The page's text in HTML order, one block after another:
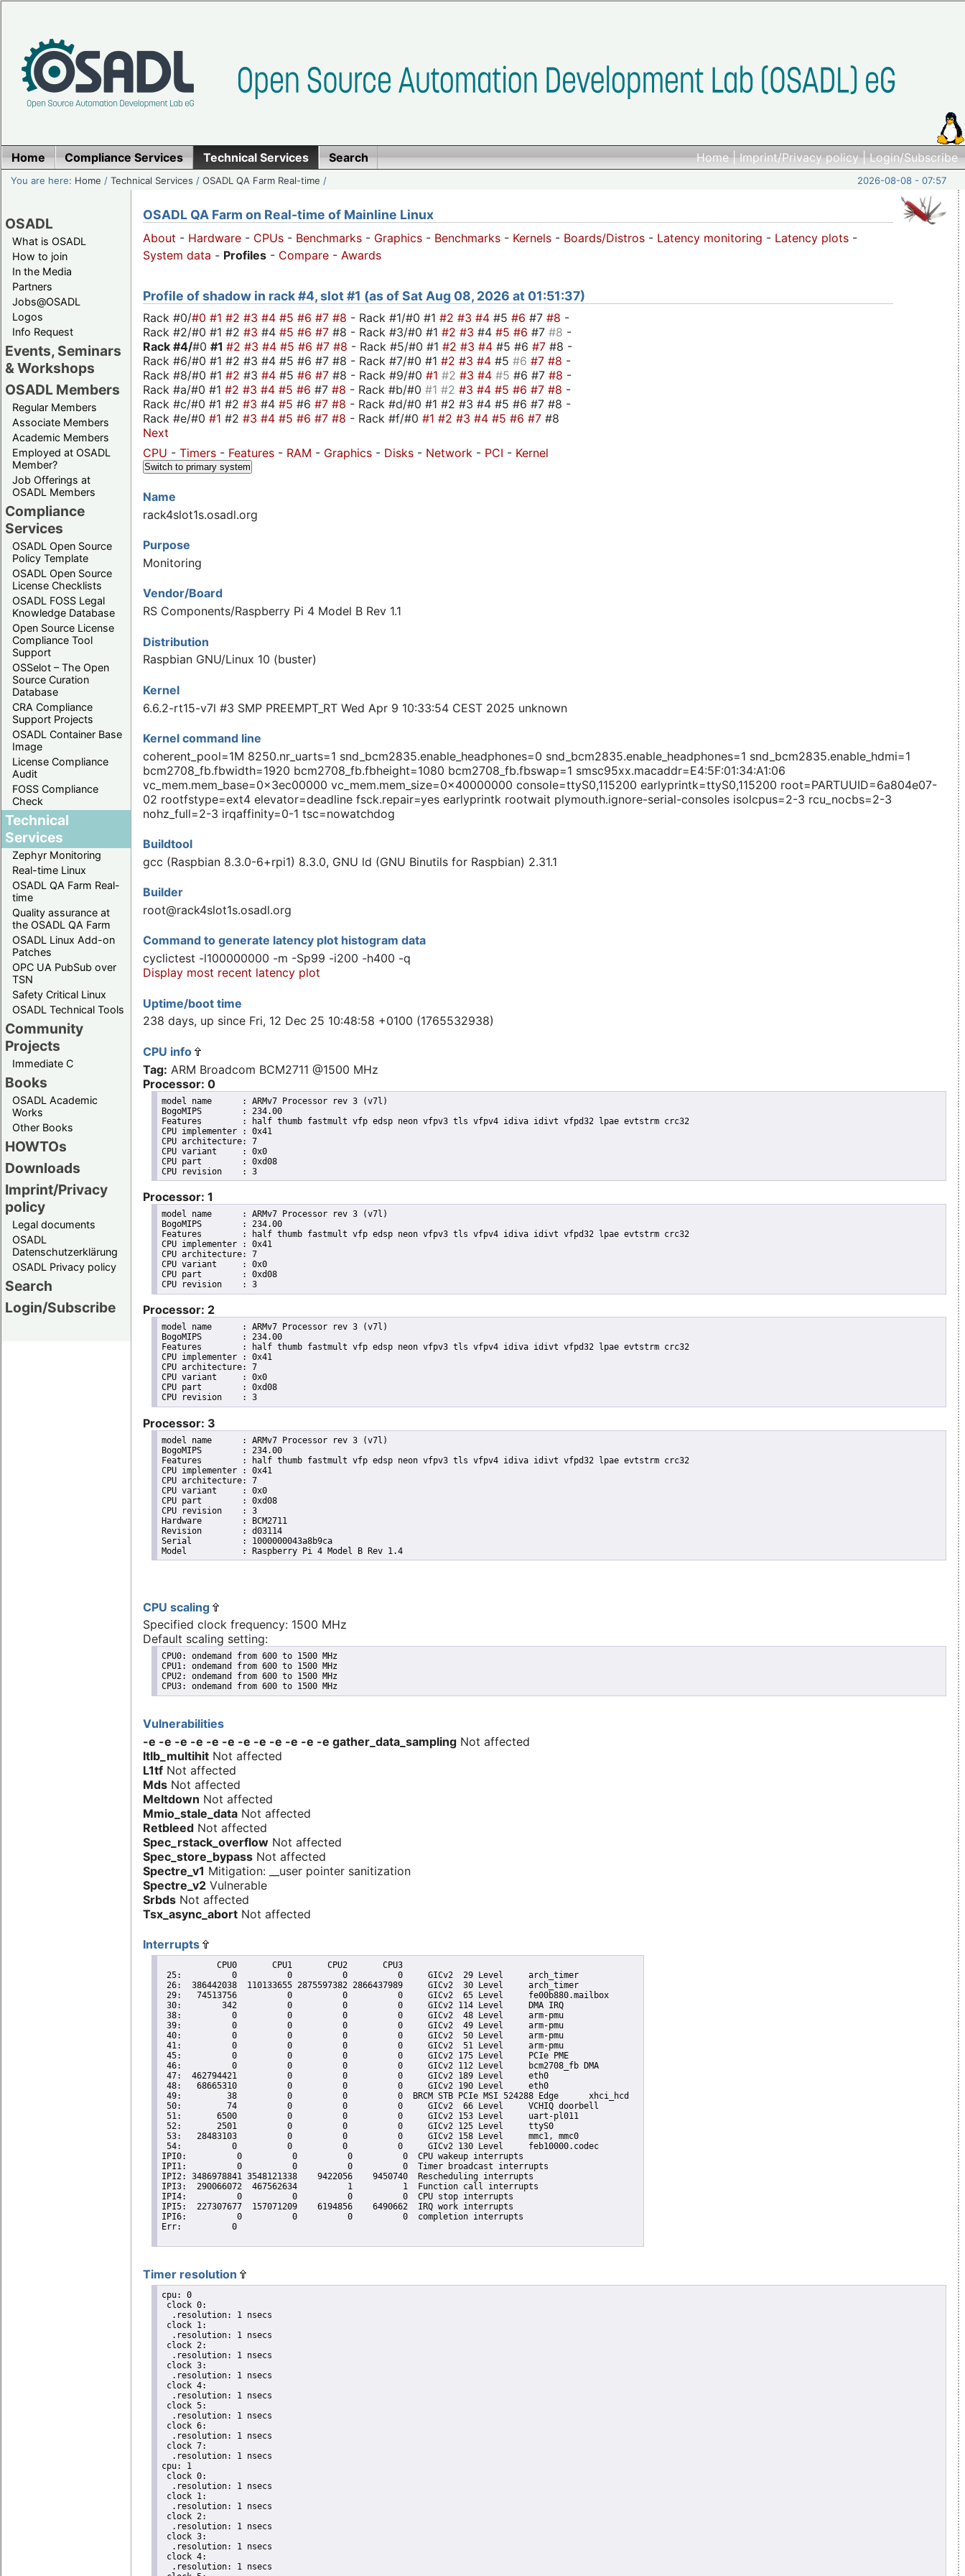
Home|Imprint/Privacy policy|Login/Subscribe
Home Compliance Services Technical Services Search
You are here: Home /Technical Services /OSADL QA Farm Real-time / 2026-08-08 - 07:57
OSADL
What is OSADL
How to join
In the Media
Partners
Jobs@OSADL
Logos
Info Request
Events, Seminars
& Workshops
OSADL Members
Regular Members
Associate Members
Academic Members
Employed at OSADL
Member?
Job Offerings at
OSADL Members
Compliance
Services
OSADL Open Source
Policy Template
OSADL Open Source
License Checklists
OSADL FOSS Legal
Knowledge Database
Open Source License
Compliance Tool
Support
OSSelot – The Open
Source Curation
Database
CRA Compliance
Support Projects
OSADL Container Base
Image
License Compliance
Audit
FOSS Compliance
Check
Technical
Services
Zephyr Monitoring
Real-time Linux
OSADL QA Farm Real-
time
Quality assurance at
the OSADL QA Farm
OSADL Linux Add-on
Patches
OPC UA PubSub over
TSN
Safety Critical Linux
OSADL Technical Tools
Community
Projects
Immediate C
Books
OSADL Academic
Works
Other Books
HOWTOs
Downloads
Imprint/Privacy
policy
Legal documents
OSADL
Datenschutzerklärung
OSADL Privacy policy
Search
Login/Subscribe
OSADL QA Farm on Real-time of Mainline Linux
About - Hardware - CPUs - Benchmarks - Graphics - Benchmarks - Kernels - Boards/Distros - Latency monitoring - Latency plots -
System data - Profiles - Compare - Awards
Profile of shadow in rack #4, slot #1 (as of Sat Aug 08, 2026 at 01:51:37)
Rack #0/#0 #1 #2 #3 #4 #5 #6 #7 #8 - Rack #1/#0 #1 #2 #3 #4 #5 #6 #7 #8 -
Rack #2/#0 #1 #2 #3 #4 #5 #6 #7 #8 - Rack #3/#0 #1 #2 #3 #4 #5 #6 #7 #8 -
Rack #4/#0 #1 #2 #3 #4 #5 #6 #7 #8 - Rack #5/#0 #1 #2 #3 #4 #5 #6 #7 #8 -
Rack #6/#0 #1 #2 #3 #4 #5 #6 #7 #8 - Rack #7/#0 #1 #2 #3 #4 #5 #6 #7 #8 -
Rack #8/#0 #1 #2 #3 #4 #5 #6 #7 #8 - Rack #9/#0 #1 #2 #3 #4 #5 #6 #7 #8 -
Rack #a/#0 #1 #2 #3 #4 #5 #6 #7 #8 - Rack #b/#0 #1 #2 #3 #4 #5 #6 #7 #8 -
Rack #c/#0 #1 #2 #3 #4 #5 #6 #7 #8 - Rack #d/#0 #1 #2 #3 #4 #5 #6 #7 #8 -
Rack #e/#0 #1 #2 #3 #4 #5 #6 #7 #8 - Rack #f/#0 #1 #2 #3 #4 #5 #6 #7 #8
Next
CPU - Timers - Features - RAM - Graphics - Disks - Network - PCI - Kernel
Switch to primary system
Name
rack4slot1s.osadl.org
Purpose
Monitoring
Vendor/Board
RS Components/Raspberry Pi 4 Model B Rev 1.1
Distribution
Raspbian GNU/Linux 10 (buster)
Kernel
6.6.2-rt15-v7l #3 SMP PREEMPT_RT Wed Apr 9 10:33:54 CEST 2025 unknown
Kernel command line
coherent_pool=1M 8250.nr_uarts=1 snd_bcm2835.enable_headphones=0 snd_bcm2835.enable_headphones=1 snd_bcm2835.enable_hdmi=1
bcm2708_fb.fbwidth=1920 bcm2708_fb.fbheight=1080 bcm2708_fb.fbswap=1 smsc95xx.macaddr=E4:5F:01:34:A1:06
vc_mem.mem_base=0x3ec00000 vc_mem.mem_size=0x40000000 console=ttyS0,115200 earlyprintk=ttyS0,115200 root=PARTUUID=6a804e07-
02 rootfstype=ext4 elevator=deadline fsck.repair=yes earlyprintk rootwait plymouth.ignore-serial-consoles isolcpus=2-3 rcu_nocbs=2-3
nohz_full=2-3 irqaffinity=0-1 tsc=nowatchdog
Buildtool
gcc (Raspbian 8.3.0-6+rpi1) 8.3.0, GNU ld (GNU Binutils for Raspbian) 2.31.1
Builder
root@rack4slot1s.osadl.org
Command to generate latency plot histogram data
cyclictest -l100000000 -m -Sp99 -i200 -h400 -q
Display most recent latency plot
Uptime/boot time
238 days, up since Fri, 12 Dec 25 10:48:58 +0100 (1765532938)
CPU info
Tag: ARM Broadcom BCM2711 @1500 MHz
Processor: 0
model name	: ARMv7 Processor rev 3 (v7l)
BogoMIPS	: 234.00
Features	: half thumb fastmult vfp edsp neon vfpv3 tls vfpv4 idiva idivt vfpd32 lpae evtstrm crc32
CPU implementer	: 0x41
CPU architecture: 7
CPU variant	: 0x0
CPU part	: 0xd08
CPU revision	: 3
Processor: 1
model name	: ARMv7 Processor rev 3 (v7l)
BogoMIPS	: 234.00
Features	: half thumb fastmult vfp edsp neon vfpv3 tls vfpv4 idiva idivt vfpd32 lpae evtstrm crc32
CPU implementer	: 0x41
CPU architecture: 7
CPU variant	: 0x0
CPU part	: 0xd08
CPU revision	: 3
Processor: 2
model name	: ARMv7 Processor rev 3 (v7l)
BogoMIPS	: 234.00
Features	: half thumb fastmult vfp edsp neon vfpv3 tls vfpv4 idiva idivt vfpd32 lpae evtstrm crc32
CPU implementer	: 0x41
CPU architecture: 7
CPU variant	: 0x0
CPU part	: 0xd08
CPU revision	: 3
Processor: 3
model name	: ARMv7 Processor rev 3 (v7l)
BogoMIPS	: 234.00
Features	: half thumb fastmult vfp edsp neon vfpv3 tls vfpv4 idiva idivt vfpd32 lpae evtstrm crc32
CPU implementer	: 0x41
CPU architecture: 7
CPU variant	: 0x0
CPU part	: 0xd08
CPU revision	: 3
Hardware	: BCM2711
Revision	: d03114
Serial		: 1000000043a8b9ca
Model		: Raspberry Pi 4 Model B Rev 1.4
CPU scaling
Specified clock frequency: 1500 MHz
Default scaling setting:
CPU0: ondemand from 600 to 1500 MHz
CPU1: ondemand from 600 to 1500 MHz
CPU2: ondemand from 600 to 1500 MHz
CPU3: ondemand from 600 to 1500 MHz
Vulnerabilities
-e -e -e -e -e -e -e -e -e -e -e -e gather_data_sampling Not affected
Itlb_multihit Not affected
L1tf Not affected
Mds Not affected
Meltdown Not affected
Mmio_stale_data Not affected
Retbleed Not affected
Spec_rstack_overflow Not affected
Spec_store_bypass Not affected
Spectre_v1 Mitigation: __user pointer sanitization
Spectre_v2 Vulnerable
Srbds Not affected
Tsx_async_abort Not affected
Interrupts
Timer resolution
cpu: 0
clock 0:
  .resolution: 1 nsecs
clock 1:
  .resolution: 1 nsecs
clock 2:
  .resolution: 1 nsecs
clock 3:
  .resolution: 1 nsecs
clock 4:
  .resolution: 1 nsecs
clock 5:
  .resolution: 1 nsecs
clock 6:
  .resolution: 1 nsecs
clock 7:
  .resolution: 1 nsecs
cpu: 1
clock 0:
  .resolution: 1 nsecs
clock 1:
  .resolution: 1 nsecs
clock 2:
  .resolution: 1 nsecs
clock 3:
  .resolution: 1 nsecs
clock 4:
  .resolution: 1 nsecs